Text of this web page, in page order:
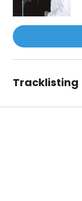
Tracklisting